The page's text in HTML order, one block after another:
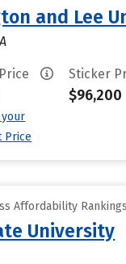
and Lee
your
Price
Sticker
$96,200
Affordability Rankings
University